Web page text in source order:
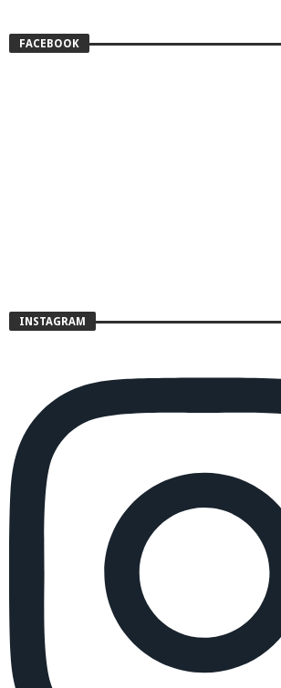
FACEBOOK
INSTAGRAM